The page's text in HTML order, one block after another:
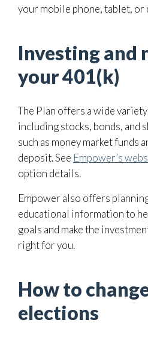
your mobile phone, tablet, or
Investing and
your 401(k)
The Plan offers a wide
including stocks, bonds, and
such as money market funds
deposit. See Empower’s
option details.
Empower also offers
educational information to
goals and make the
right for you.
How to
elections